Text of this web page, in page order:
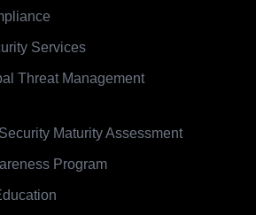
Services
Threat Management
Maturity Assessment
Program